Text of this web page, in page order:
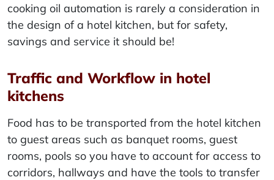
cooking oil automation is rarely a consideration in
the design of a hotel kitchen, but for safety,
savings and service it should be!
Traffic and Workflow in hotel
kitchens
Food has to be transported from the hotel kitchen
to guest areas such as banquet rooms, guest
rooms, pools so you have to account for access to
corridors, hallways and have the tools to transfer